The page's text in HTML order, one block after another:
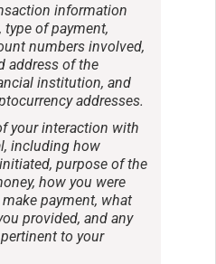
information
type of payment,
numbers involved,
address of the
institution, and
addresses.
your interaction with
including how
purpose of the
how you were
payment, what
provided, and any
to your